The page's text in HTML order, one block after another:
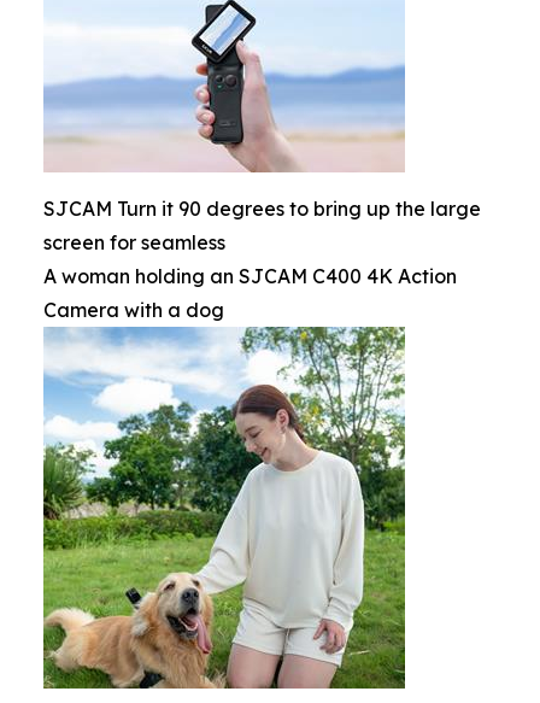
SJCAM Turn it 90 degrees to bring up the large
screen for seamless
A woman holding an SJCAM C400 4K Action
Camera with a dog